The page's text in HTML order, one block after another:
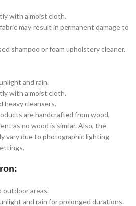
with a moist cloth.
may result in permanent damage to
shampoo or foam upholstery cleaner.
and rain.
with a moist cloth.
heavy cleansers.
are handcrafted from wood,
as no wood is similar. Also, the
vary due to photographic lighting
outdoor areas.
and rain for prolonged durations.